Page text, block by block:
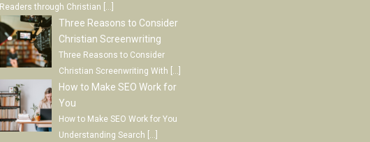
Readers through Christian […]
Three Reasons to Consider
Christian Screenwriting
Three Reasons to Consider
Christian Screenwriting With […]
How to Make SEO Work for
You
How to Make SEO Work for You
Understanding Search […]